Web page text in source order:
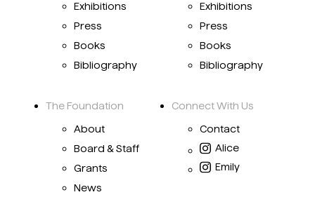
Exhibitions
Press
Books
Bibliography
Exhibitions
Press
Books
Bibliography
The Foundation
About
Board & Staff
Grants
News
Connect With Us
Contact
Alice
Emily